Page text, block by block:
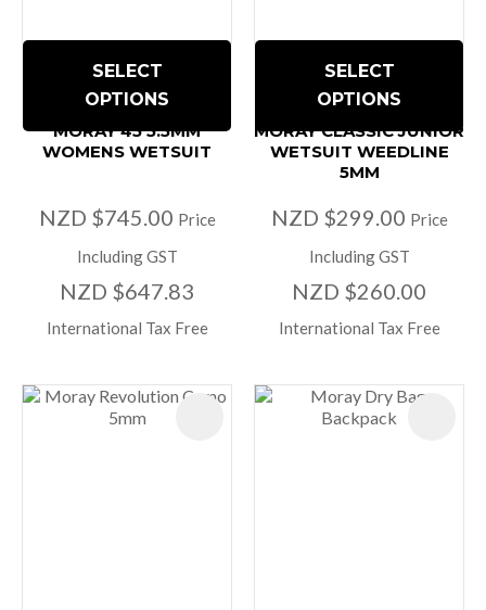
SELECT
OPTIONS
MORAY 45 5.5MM
WOMENS WETSUIT
NZD $745.00 Price
Including GST
NZD $647.83
International Tax Free
SELECT
OPTIONS
MORAY CLASSIC JUNIOR
WETSUIT WEEDLINE
5MM
NZD $299.00 Price
Including GST
NZD $260.00
International Tax Free